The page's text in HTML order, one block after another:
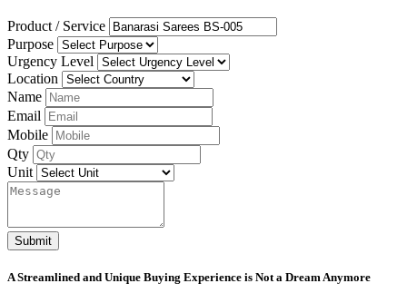
Product / Service
Purpose
Urgency Level
Location
Name
Email
Mobile
Qty
Unit
Submit
A Streamlined and Unique Buying Experience is Not a Dream Anymore